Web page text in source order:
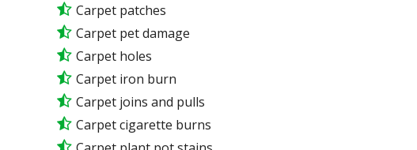
Carpet patches
Carpet pet damage
Carpet holes
Carpet iron burn
Carpet joins and pulls
Carpet cigarette burns